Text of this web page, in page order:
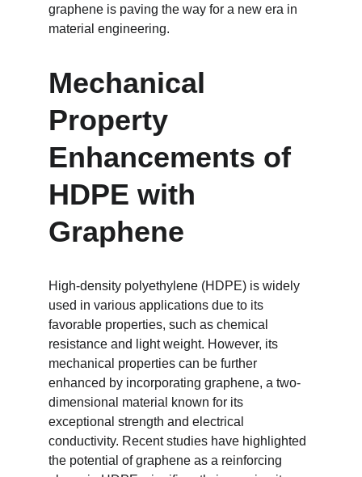
graphene is paving the way for a new era in
material engineering.
Mechanical
Property
Enhancements of
HDPE with
Graphene
High-density polyethylene (HDPE) is widely
used in various applications due to its
favorable properties, such as chemical
resistance and light weight. However, its
mechanical properties can be further
enhanced by incorporating graphene, a two-
dimensional material known for its
exceptional strength and electrical
conductivity. Recent studies have highlighted
the potential of graphene as a reinforcing